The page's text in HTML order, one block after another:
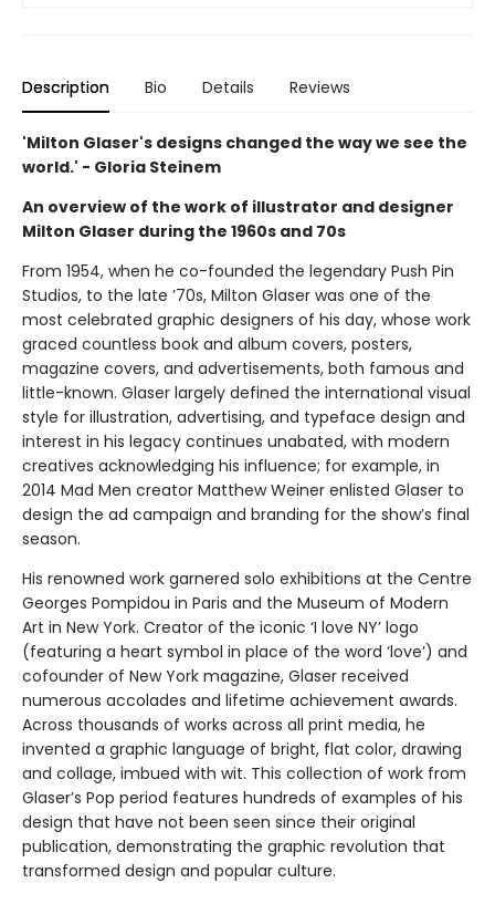
Description Bio Details Reviews
'Milton Glaser's designs changed the way we see the
world.' - Gloria Steinem
An overview of the work of illustrator and designer
Milton Glaser during the 1960s and 70s
From 1954, when he co-founded the legendary Push Pin
Studios, to the late ’70s, Milton Glaser was one of the
most celebrated graphic designers of his day, whose work
graced countless book and album covers, posters,
magazine covers, and advertisements, both famous and
little-known. Glaser largely defined the international visual
style for illustration, advertising, and typeface design and
interest in his legacy continues unabated, with modern
creatives acknowledging his influence; for example, in
2014 Mad Men creator Matthew Weiner enlisted Glaser to
design the ad campaign and branding for the show’s final
season.
His renowned work garnered solo exhibitions at the Centre
Georges Pompidou in Paris and the Museum of Modern
Art in New York. Creator of the iconic ‘I love NY’ logo
(featuring a heart symbol in place of the word ‘love’) and
cofounder of New York magazine, Glaser received
numerous accolades and lifetime achievement awards.
Across thousands of works across all print media, he
invented a graphic language of bright, flat color, drawing
and collage, imbued with wit. This collection of work from
Glaser’s Pop period features hundreds of examples of his
design that have not been seen since their original
publication, demonstrating the graphic revolution that
transformed design and popular culture.